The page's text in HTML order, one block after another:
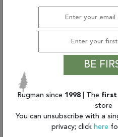
STYLE NAME:
Shipping Dimensions (In
Inches) (L X W X H):
PILE HEIGHT:
Description
This beautiful multicolor
COVINGTON collection.
or in combination to add
BE
Rugman since 1998 | The first
store
You can unsubscribe with a
privacy; click here